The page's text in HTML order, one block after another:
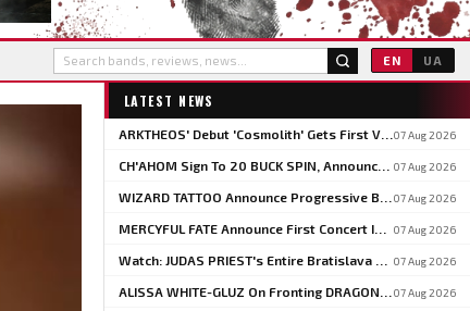
EN UA
LATEST NEWS
ARKTHEOS' Debut 'Cosmolith' Gets First Vinyl And CD Pressing Via Hypaethral Records 07 Aug 2026
CH'AHOM Sign To 20 BUCK SPIN, Announce Second Album 'Anthropic Rites Of Sublimation' 07 Aug 2026
07 Aug 2026
MERCYFUL FATE Announce First Concert In Over Three Years At Spain's LEYENDAS DEL ROCK 07 Aug 2026
07 Aug 2026
07 Aug 2026